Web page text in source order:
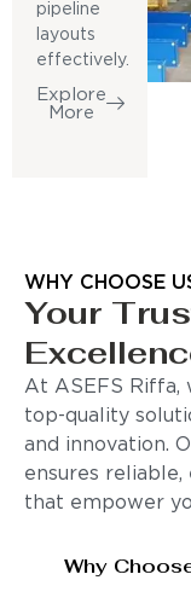
pipeline
layouts
effectively.
Explore
More
WHY CHOOSE
Your
At ASEFS Riffa,
top-quality
and innovation.
ensures
that empower
Why